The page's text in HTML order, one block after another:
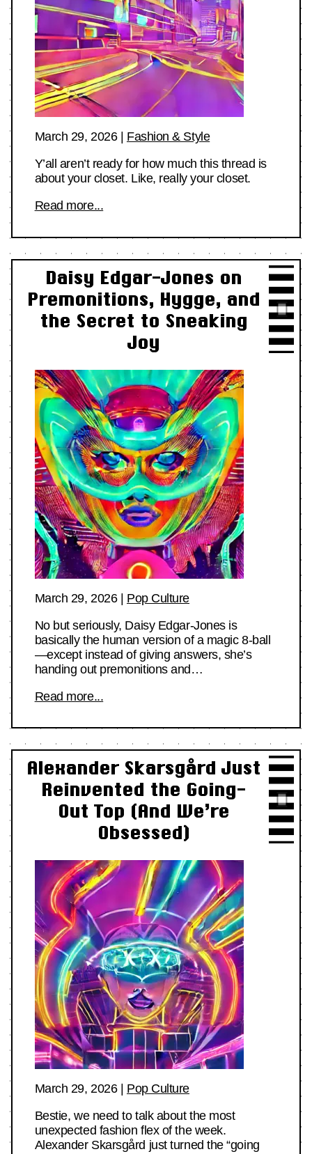
March 29, 2026| Fashion & Style
Y’all aren’t ready for how much this thread is
about your closet. Like, really your closet.
Read more...
Daisy Edgar-Jones on
Premonitions, Hygge, and
the Secret to Sneaking
Joy
March 29, 2026| Pop Culture
No but seriously, Daisy Edgar-Jones is
basically the human version of a magic 8-ball
—except instead of giving answers, she’s
handing out premonitions and…
Read more...
Alexander Skarsgård Just
Reinvented the Going-
Out Top (And We’re
Obsessed)
March 29, 2026| Pop Culture
Bestie, we need to talk about the most
unexpected fashion flex of the week.
Alexander Skarsgård just turned the “going